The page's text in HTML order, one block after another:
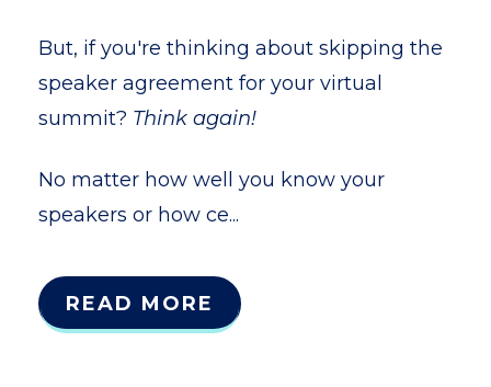
But, if you're thinking about skipping the
speaker agreement for your virtual
summit? Think again!
No matter how well you know your
speakers or how ce...
READ MORE